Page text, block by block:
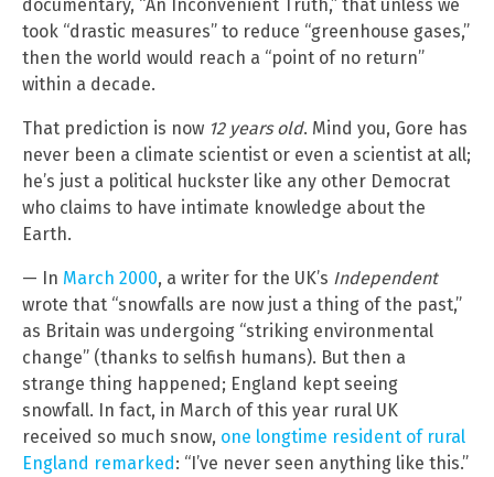
documentary, “An Inconvenient Truth,” that unless we
took “drastic measures” to reduce “greenhouse gases,”
then the world would reach a “point of no return”
within a decade.
That prediction is now 12 years old. Mind you, Gore has
never been a climate scientist or even a scientist at all;
he’s just a political huckster like any other Democrat
who claims to have intimate knowledge about the
Earth.
— In March 2000, a writer for the UK’s Independent
wrote that “snowfalls are now just a thing of the past,”
as Britain was undergoing “striking environmental
change” (thanks to selfish humans). But then a
strange thing happened; England kept seeing
snowfall. In fact, in March of this year rural UK
received so much snow, one longtime resident of rural
England remarked : “I’ve never seen anything like this.”